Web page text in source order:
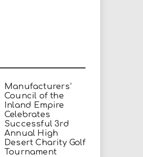
Manufacturers’
Council of the
Inland Empire
Celebrates
Successful 3rd
Annual High
Desert Charity Golf
Tournament